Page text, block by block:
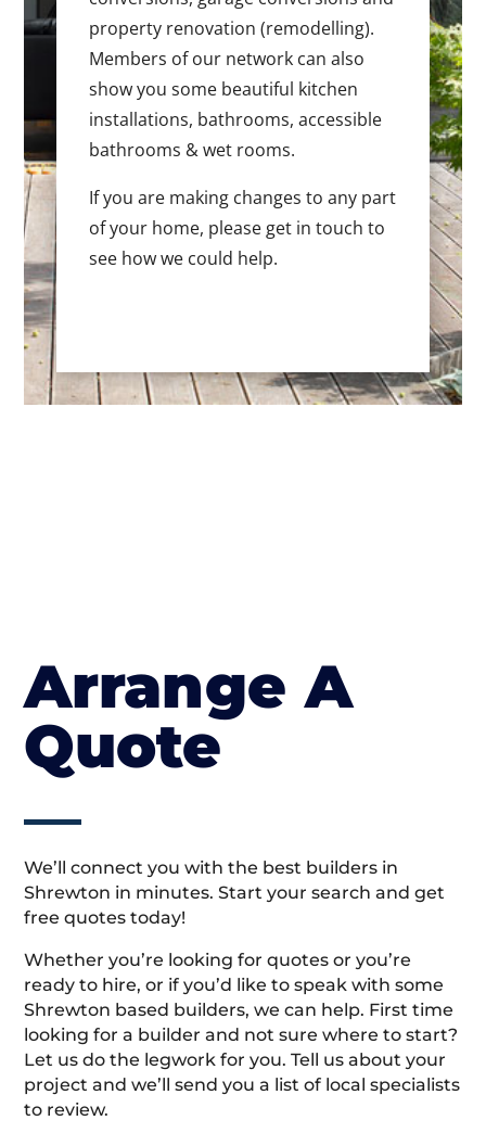
property renovation (remodelling).
Members of our network can also
show you some beautiful kitchen
installations, bathrooms, accessible
bathrooms & wet rooms.
If you are making changes to any part
of your home, please get in touch to
see how we could help.
Arrange A
Quote
We’ll connect you with the best builders in
Shrewton in minutes. Start your search and get
free quotes today!
Whether you’re looking for quotes or you’re
ready to hire, or if you’d like to speak with some
Shrewton based builders, we can help. First time
looking for a builder and not sure where to start?
Let us do the legwork for you. Tell us about your
project and we’ll send you a list of local specialists
to review.